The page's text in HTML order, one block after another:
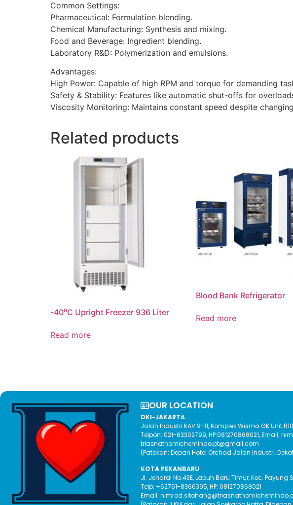
Common Settings:
Pharmaceutical: Formulation blending.
Chemical Manufacturing: Synthesis and mixing.
Food and Beverage: Ingredient blending.
Laboratory R&D: Polymerization and emulsions.
Advantages:
High Power: Capable of high RPM and torque for demanding
Safety & Stability: Features like automatic shut-offs for
Viscosity Monitoring: Maintains constant speed despite
Related products
-40⁰C Upright Freezer 936 Liter
Read more
Blood Bank Refrigerator
Read more
OUR LOCATION​
DKI-JAKARTA
Jalan Industri KAV 9-11, Komplek Wisma GK Unit
Telpon: 021-62302799, HP:081270868021,
triasnathomichemindo.pt@gmail.com
(Patokan: Depan Hotel Orchad Jalan Industri,
KOTA PEKANBARU
Jl. Jendral No.43E, Labuh Baru Timur, Kec. Payung
Telp: +62761-8366395, HP: 081270868021
Email: